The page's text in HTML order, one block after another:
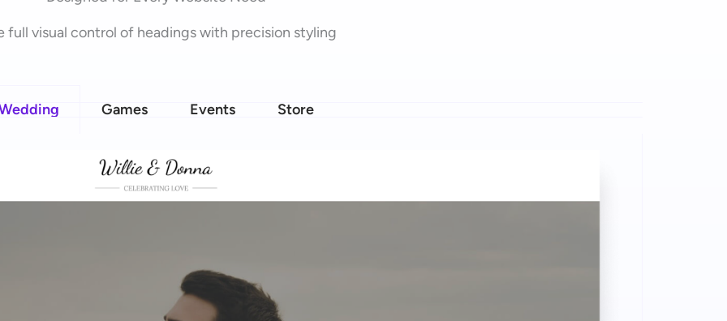
full visual control of headings with precision styling
Games Events Store